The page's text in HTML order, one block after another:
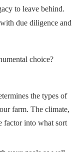
to leave behind.
due diligence and
choice?
the types of
farm. The climate,
factor into what sort